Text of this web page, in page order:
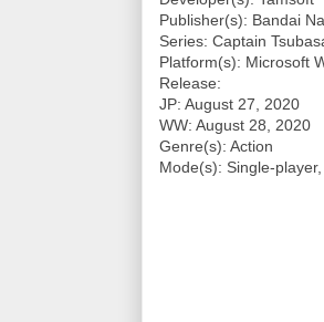
Publisher(s): Bandai
Series: Captain
Platform(s): Microsoft
Release:
JP: August 27, 2020
WW: August 28, 2020
Genre(s): Action
Mode(s): Single-